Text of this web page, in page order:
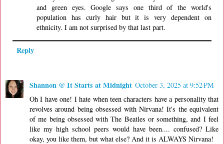
and green eyes. Google says one third of the world's
population has curly hair but it is very dependent on
ethnicity. I am not surprised by that last part.
Reply
Shannon @ It Starts at Midnight October 3, 2025 at 9:52 PM
Oh I have one! I hate when teen characters have a personality that
revolves around being obsessed with Nirvana! It's the equivalent
of me being obsessed with The Beatles or something, and I feel
like my high school peers would have been.... confused? Like
okay, you like them, but what else? And it is ALWAYS Nirvana!